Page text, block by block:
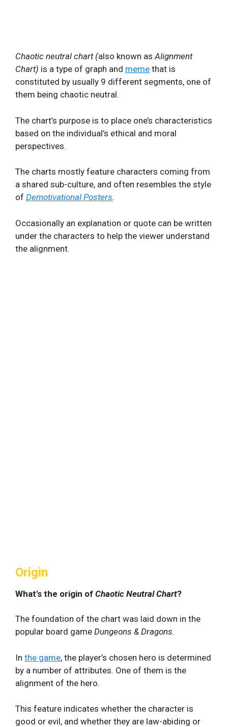
Chaotic neutral chart (also known as Alignment
Chart) is a type of graph and meme that is
constituted by usually 9 different segments, one of
them being chaotic neutral.
The chart’s purpose is to place one’s characteristics
based on the individual’s ethical and moral
perspectives.
The charts mostly feature characters coming from
a shared sub-culture, and often resembles the style
of Demotivational Posters.
Occasionally an explanation or quote can be written
under the characters to help the viewer understand
the alignment.
Origin
What's the origin of Chaotic Neutral Chart?
The foundation of the chart was laid down in the
popular board game Dungeons & Dragons.
In the game, the player’s chosen hero is determined
by a number of attributes. One of them is the
alignment of the hero.
This feature indicates whether the character is
good or evil, and whether they are law-abiding or